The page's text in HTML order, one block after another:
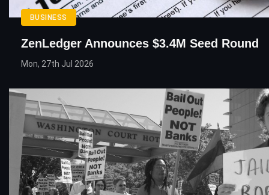
BUSINESS
ZenLedger Announces $3.4M Seed Round
Mon, 27th Jul 2026